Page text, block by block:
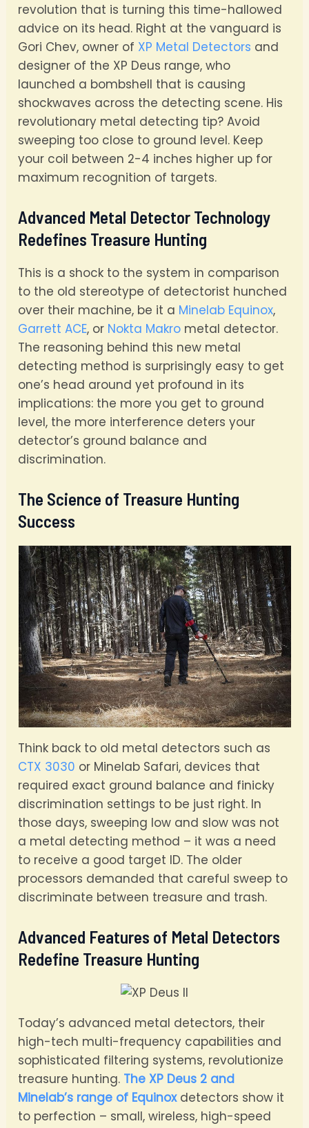
revolution that is turning this time-hallowed
advice on its head. Right at the vanguard is
Gori Chev, owner of XP Metal Detectors and
designer of the XP Deus range, who
launched a bombshell that is causing
shockwaves across the detecting scene. His
revolutionary metal detecting tip? Avoid
sweeping too close to ground level. Keep
your coil between 2-4 inches higher up for
maximum recognition of targets.
Advanced Metal Detector Technology
Redefines Treasure Hunting
This is a shock to the system in comparison
to the old stereotype of detectorist hunched
over their machine, be it a Minelab Equinox,
Garrett ACE, or Nokta Makro metal detector.
The reasoning behind this new metal
detecting method is surprisingly easy to get
one’s head around yet profound in its
implications: the more you get to ground
level, the more interference deters your
detector’s ground balance and
discrimination.
The Science of Treasure Hunting
Success
Think back to old metal detectors such as
CTX 3030 or Minelab Safari, devices that
required exact ground balance and finicky
discrimination settings to be just right. In
those days, sweeping low and slow was not
a metal detecting method – it was a need
to receive a good target ID. The older
processors demanded that careful sweep to
discriminate between treasure and trash.
Advanced Features of Metal Detectors
Redefine Treasure Hunting
Today’s advanced metal detectors, their
high-tech multi-frequency capabilities and
sophisticated filtering systems, revolutionize
treasure hunting. The XP Deus 2 and
Minelab’s range of Equinoxdetectors show it
to perfection – small, wireless, high-speed